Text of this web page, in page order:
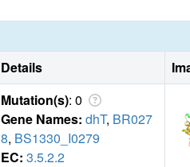
Details
Mutation(s): 0
Gene Names: dhT, BR027
8, BS1330_I0279
EC: 3.5.2.2